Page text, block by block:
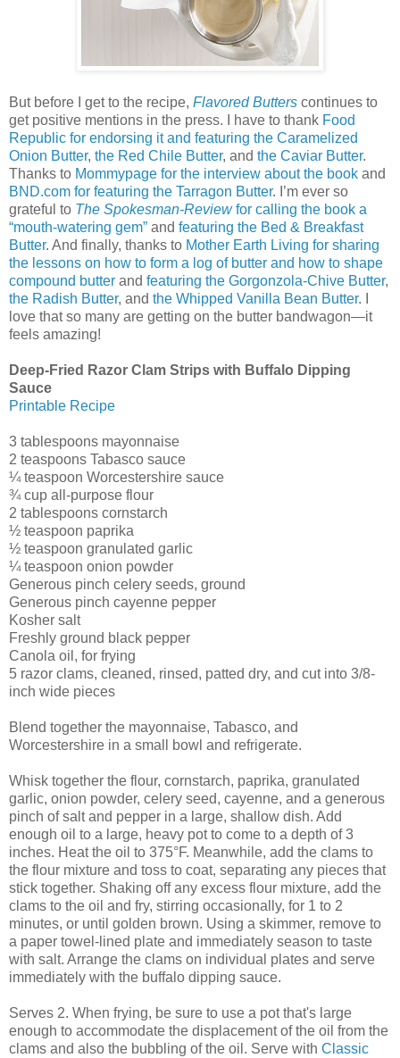
But before I get to the recipe, Flavored Butters continues to
get positive mentions in the press. I have to thank Food
Republic for endorsing it and featuring the Caramelized
Onion Butter, the Red Chile Butter, and the Caviar Butter.
Thanks to Mommypage for the interview about the book and
BND.com for featuring the Tarragon Butter. I’m ever so
grateful to The Spokesman-Reviewfor calling the book a
“mouth-watering gem” and featuring the Bed & Breakfast
Butter. And finally, thanks to Mother Earth Living for sharing
the lessons on how to form a log of butter and how to shape
compound butter and featuring the Gorgonzola-Chive Butter,
the Radish Butter, and the Whipped Vanilla Bean Butter. I
love that so many are getting on the butter bandwagon—it
feels amazing!
Deep-Fried Razor Clam Strips with Buffalo Dipping
Sauce
Printable Recipe
3 tablespoons mayonnaise
2 teaspoons Tabasco sauce
¼ teaspoon Worcestershire sauce
¾ cup all-purpose flour
2 tablespoons cornstarch
½ teaspoon paprika
½ teaspoon granulated garlic
¼ teaspoon onion powder
Generous pinch celery seeds, ground
Generous pinch cayenne pepper
Kosher salt
Freshly ground black pepper
Canola oil, for frying
5 razor clams, cleaned, rinsed, patted dry, and cut into 3/8-
inch wide pieces
Blend together the mayonnaise, Tabasco, and
Worcestershire in a small bowl and refrigerate.
Whisk together the flour, cornstarch, paprika, granulated
garlic, onion powder, celery seed, cayenne, and a generous
pinch of salt and pepper in a large, shallow dish. Add
enough oil to a large, heavy pot to come to a depth of 3
inches. Heat the oil to 375°F. Meanwhile, add the clams to
the flour mixture and toss to coat, separating any pieces that
stick together. Shaking off any excess flour mixture, add the
clams to the oil and fry, stirring occasionally, for 1 to 2
minutes, or until golden brown. Using a skimmer, remove to
a paper towel-lined plate and immediately season to taste
with salt. Arrange the clams on individual plates and serve
immediately with the buffalo dipping sauce.
Serves 2. When frying, be sure to use a pot that's large
enough to accommodate the displacement of the oil from the
clams and also the bubbling of the oil. Serve with Classic